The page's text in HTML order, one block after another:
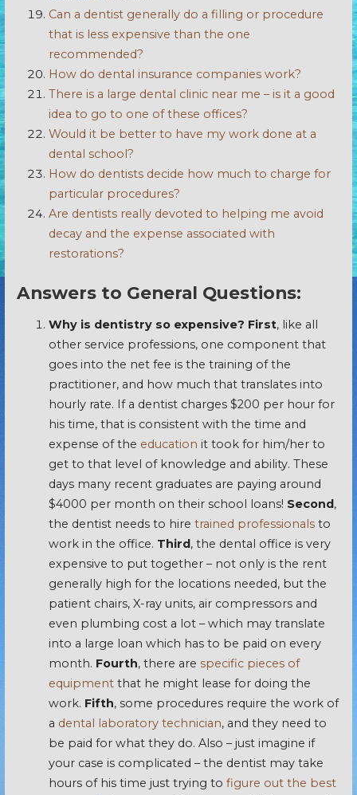
Can a dentist generally do a filling or procedure
that is less expensive than the one
recommended?
How do dental insurance companies work?
There is a large dental clinic near me – is it a good
idea to go to one of these offices?
Would it be better to have my work done at a
dental school?
How do dentists decide how much to charge for
particular procedures?
Are dentists really devoted to helping me avoid
decay and the expense associated with
restorations?
Answers to General Questions:
Why is dentistry so expensive? First, like all
other service professions, one component that
goes into the net fee is the training of the
practitioner, and how much that translates into
hourly rate. If a dentist charges $200 per hour for
his time, that is consistent with the time and
expense of the education it took for him/her to
get to that level of knowledge and ability. These
days many recent graduates are paying around
$4000 per month on their school loans! Second,
the dentist needs to hire trained professionalsto
work in the office. Third, the dental office is very
expensive to put together – not only is the rent
generally high for the locations needed, but the
patient chairs, X-ray units, air compressors and
even plumbing cost a lot – which may translate
into a large loan which has to be paid on every
month. Fourth, there are specific pieces of
equipmentthat he might lease for doing the
work. Fifth, some procedures require the work of
a dental laboratory technician, and they need to
be paid for what they do. Also – just imagine if
your case is complicated – the dentist may take
hours of his time just trying to figure out the best